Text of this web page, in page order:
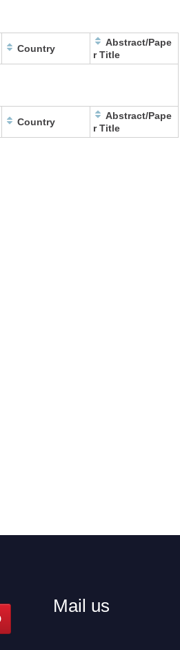
Country
Abstract/Pape
r Title
Country
Abstract/Pape
r Title
Mail us